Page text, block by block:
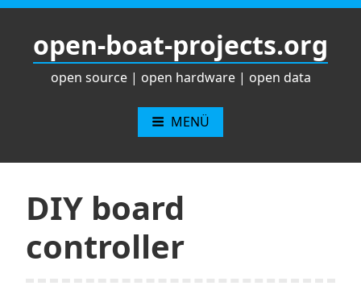
Zum
springenopen-boat-projects.org
open source | open hardware | open data
MENÜ
DIY board
controller